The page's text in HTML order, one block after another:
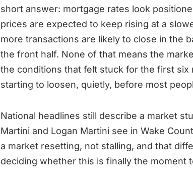
short answer: mortgage rates look
prices are expected to keep rising at a
more transactions are likely to close in the
the front half. None of that means the
the conditions that felt stuck for the first six
starting to loosen, quietly, before most
National headlines still describe a market
Martini and Logan Martini see in Wake
a market resetting, not stalling, and that
deciding whether this is finally the moment